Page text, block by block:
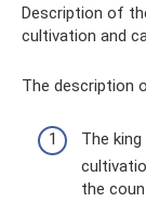
Description of
cultivation and
The description
The
the